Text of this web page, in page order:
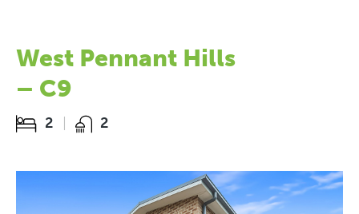
West Pennant Hills
– C9
2 2